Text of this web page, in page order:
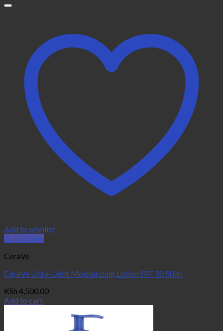
Add to wishlist
Quick View
CeraVe
CeraVe Ultra-Light Moisturizing Lotion SPF 30 50ml
KSh 4,500.00
Add to cart